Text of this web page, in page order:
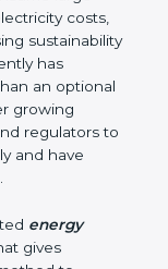
and
large
energy
rather
are
investors,
plans